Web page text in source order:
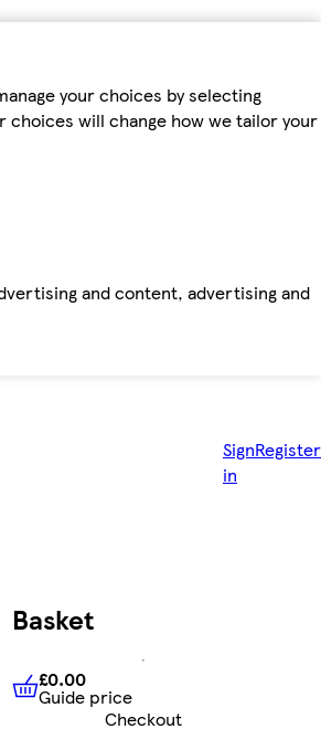
your choices by selecting
choices will change how we tailor your
and content, advertising and
Sign
in
Register
Basket
£0.00 Guide price
£0.00
Guide price
Checkout